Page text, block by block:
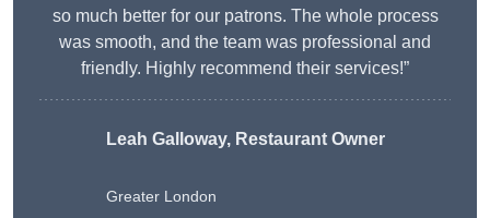
so much better for our patrons. The whole process
was smooth, and the team was professional and
friendly. Highly recommend their services!”
Leah Galloway, Restaurant Owner
Greater London